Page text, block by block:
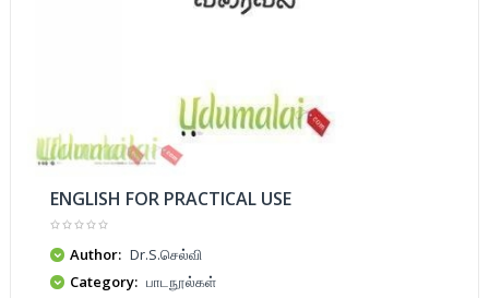
ENGLISH FOR PRACTICAL USE
Author: Dr.S.செல்வி
Category: பாடநூல்கள்